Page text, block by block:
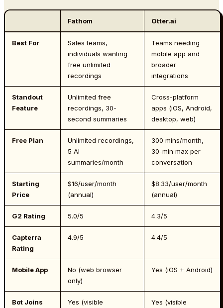
Fathom Otter.ai
Best For
Sales teams,
individuals wanting
free unlimited
recordings
Teams needing
mobile app and
broader
integrations
Standout
Feature
Unlimited free
recordings, 30-
second summaries
Cross-platform
apps (iOS, Android,
desktop, web)
Free Plan
Unlimited recordings,
5 AI
summaries/month
300 mins/month,
30-min max per
conversation
Starting
Price
$16/user/month
(annual)
$8.33/user/month
(annual)
G2 Rating 5.0/5 4.3/5
Capterra
Rating
4.9/5 4.4/5
Mobile App
No (web browser
only)
Yes (iOS + Android)
Bot Joins
Yes (visible
Yes (visible